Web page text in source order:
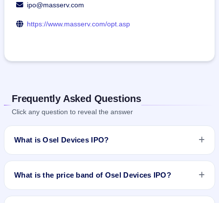
ipo@masserv.com
https://www.masserv.com/opt.asp
Frequently Asked Questions
Click any question to reveal the answer
What is Osel Devices IPO?
16, 2024 and closes on Sep 19, 2024. It will be listed on NSE
SME Platform. Mas Services Limited is the registrar.
What is the price band of Osel Devices IPO?